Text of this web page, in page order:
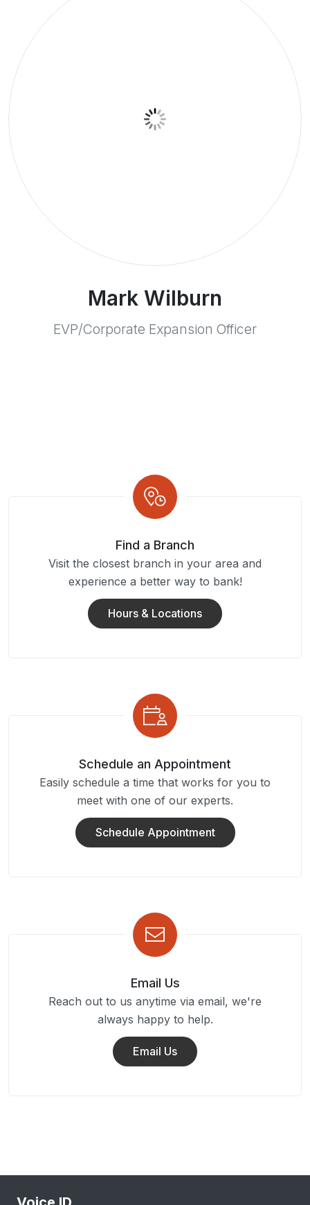
Mark Wilburn
EVP/Corporate Expansion Officer
Find a Branch
Visit the closest branch in your area and
experience a better way to bank!
Hours & Locations
Schedule an Appointment
Easily schedule a time that works for you to
meet with one of our experts.
Schedule Appointment
Email Us
Reach out to us anytime via email, we're
always happy to help.
Email Us